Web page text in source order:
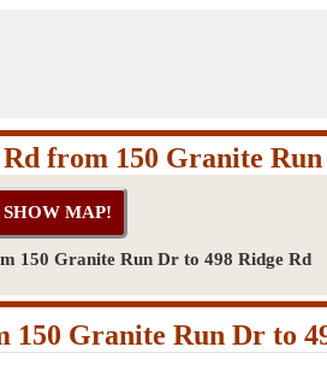
from 150 Granite
150 Granite Run Dr to 498 Ridge Rd
Granite Run Dr to